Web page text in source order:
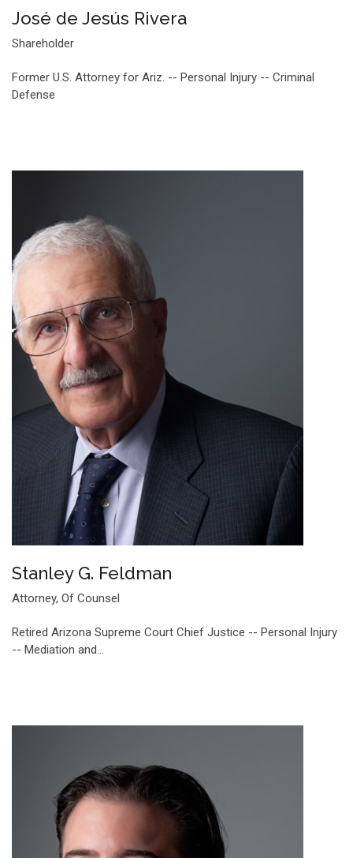
José de Jesús Rivera
Shareholder
Former U.S. Attorney for Ariz. -- Personal Injury -- Criminal
Defense
Stanley G. Feldman
Attorney, Of Counsel
Retired Arizona Supreme Court Chief Justice -- Personal Injury
-- Mediation and…